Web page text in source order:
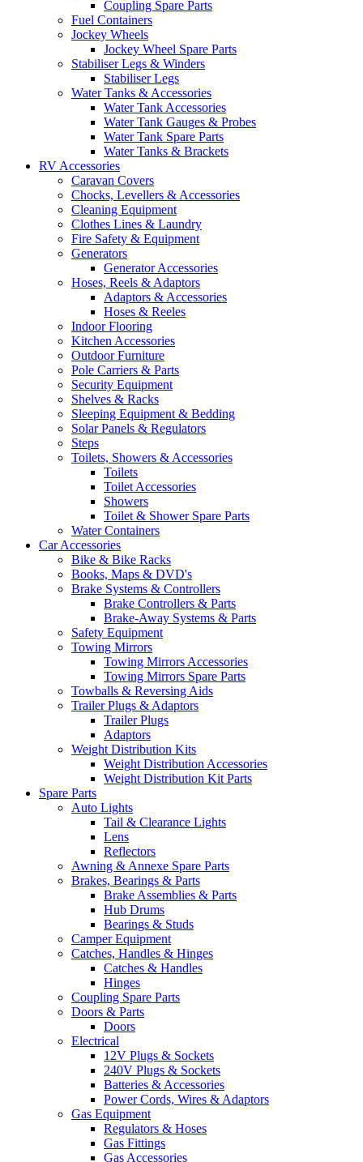
Coupling Spare Parts
Fuel Containers
Jockey Wheels
Jockey Wheel Spare Parts
Stabiliser Legs & Winders
Stabiliser Legs
Water Tanks & Accessories
Water Tank Accessories
Water Tank Gauges & Probes
Water Tank Spare Parts
Water Tanks & Brackets
RV Accessories
Caravan Covers
Chocks, Levellers & Accessories
Cleaning Equipment
Clothes Lines & Laundry
Fire Safety & Equipment
Generators
Generator Accessories
Hoses, Reels & Adaptors
Adaptors & Accessories
Hoses & Reeles
Indoor Flooring
Kitchen Accessories
Outdoor Furniture
Pole Carriers & Parts
Security Equipment
Shelves & Racks
Sleeping Equipment & Bedding
Solar Panels & Regulators
Steps
Toilets, Showers & Accessories
Toilets
Toilet Accessories
Showers
Toilet & Shower Spare Parts
Water Containers
Car Accessories
Bike & Bike Racks
Books, Maps & DVD's
Brake Systems & Controllers
Brake Controllers & Parts
Brake-Away Systems & Parts
Safety Equipment
Towing Mirrors
Towing Mirrors Accessories
Towing Mirrors Spare Parts
Towballs & Reversing Aids
Trailer Plugs & Adaptors
Trailer Plugs
Adaptors
Weight Distribution Kits
Weight Distribution Accessories
Weight Distribution Kit Parts
Spare Parts
Auto Lights
Tail & Clearance Lights
Lens
Reflectors
Awning & Annexe Spare Parts
Brakes, Bearings & Parts
Brake Assemblies & Parts
Hub Drums
Bearings & Studs
Camper Equipment
Catches, Handles & Hinges
Catches & Handles
Hinges
Coupling Spare Parts
Doors & Parts
Doors
Electrical
12V Plugs & Sockets
240V Plugs & Sockets
Batteries & Accessories
Power Cords, Wires & Adaptors
Gas Equipment
Regulators & Hoses
Gas Fittings
Gas Accessories